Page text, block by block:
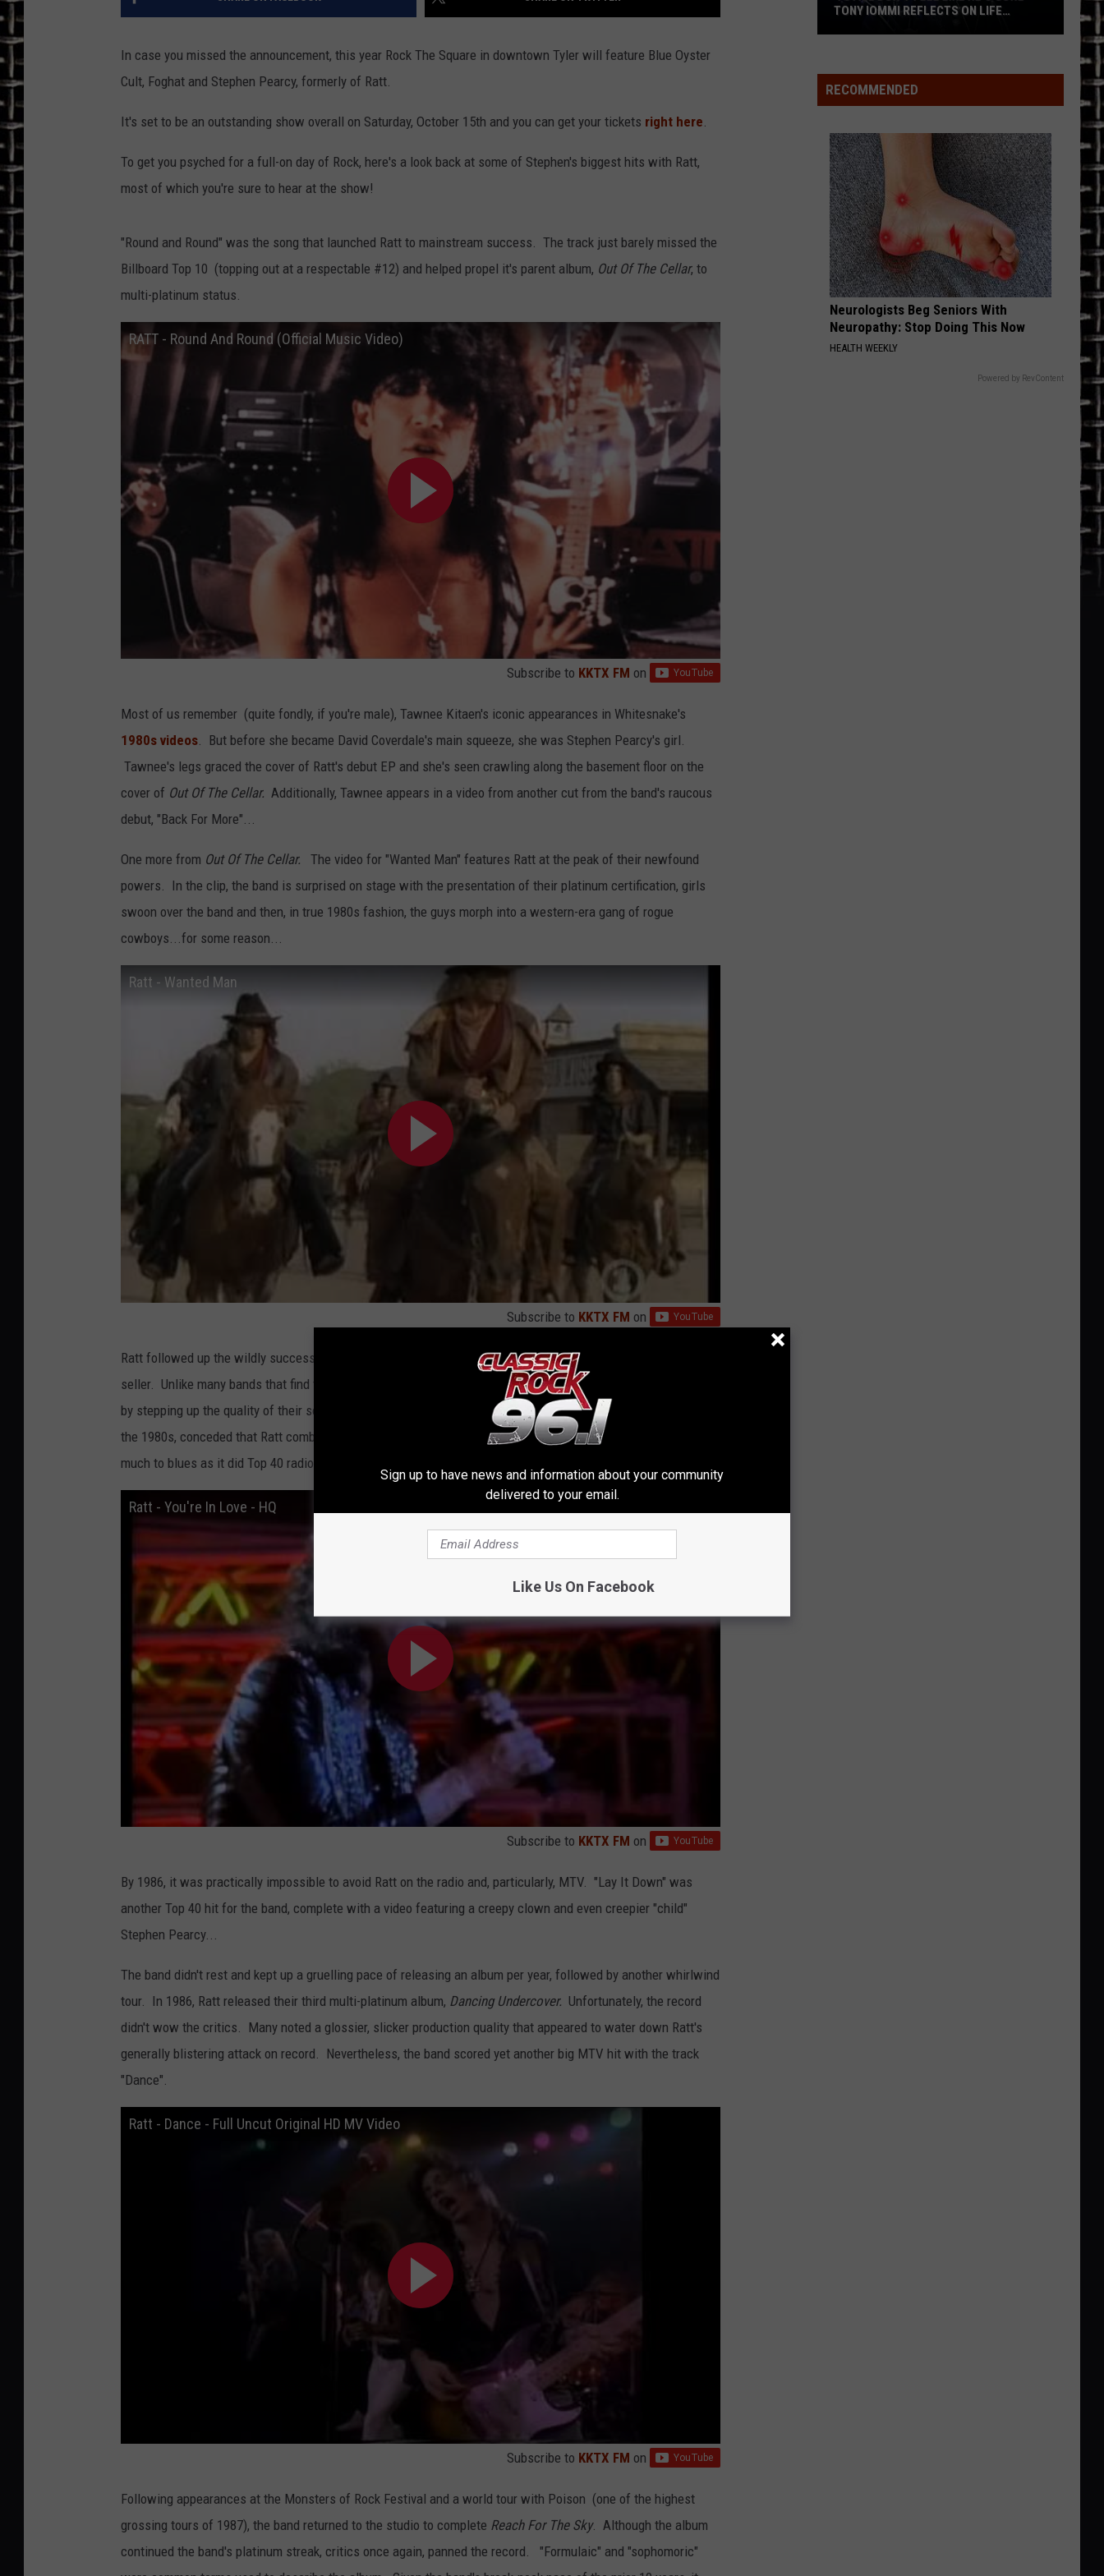
CHRIS SEDENKA
ULTIMATE CLASSIC ROCK
WEEKENDS
In case you missed the announcement, this year Rock The Square in downtown Tyler will feature Blue Oyster
Cult, Foghat and Stephen Pearcy, formerly of Ratt.
It's set to be an outstanding show overall on Saturday, October 15th and you can get your tickets right here.
To get you psyched for a full-on day of Rock, here's a look back at some of Stephen's biggest hits with Ratt,
most of which you're sure to hear at the show!
"Round and Round" was the song that launched Ratt to mainstream success. The track just barely missed the
Billboard Top 10 (topping out at a respectable #12) and helped propel it's parent album, Out Of The Cellar, to
multi-platinum status.
RATT - Round And Round (Official Music Video)
Subscribe to KKTX FM on
Most of us remember (quite fondly, if you're male), Tawnee Kitaen's iconic appearances in Whitesnake's
1980s videos. But before she became David Coverdale's main squeeze, she was Stephen Pearcy's girl.
Tawnee's legs graced the cover of Ratt's debut EP and she's seen crawling along the basement floor on the
cover of Out Of The Cellar. Additionally, Tawnee appears in a video from another cut from the band's raucous
debut, "Back For More"...
One more from Out Of The Cellar. The video for "Wanted Man" features Ratt at the peak of their newfound
powers. In the clip, the band is surprised on stage with the presentation of their platinum certification, girls
swoon over the band and then, in true 1980s fashion, the guys morph into a western-era gang of rogue
cowboys...for some reason...
Ratt - Wanted Man
Subscribe to KKTX FM on
Ratt followed up the wildly successful with 1985'sInvasion Of Your Privacy
seller. Unlike many bands that find themselves cursed with a sophomore slump, Ratt actually surprised critics
by stepping up the quality of their songwriting. Even those who derided the "pop metal" genre as a whole in
the 1980s, conceded that Ratt combined catchy hooks, guitar pyrotechnics and a tough veneer that owed as
much to blues as it did Top 40 radio. "You're In Love" was the album's first single:
Ratt - You're In Love - HQ
Subscribe to KKTX FM on
By 1986, it was practically impossible to avoid Ratt on the radio and, particularly, MTV. "Lay It Down" was
another Top 40 hit for the band, complete with a video featuring a creepy clown and even creepier "child"
Stephen Pearcy...
The band didn't rest and kept up a gruelling pace of releasing an album per year, followed by another whirlwind
tour. In 1986, Ratt released their third multi-platinum album, Dancing Undercover. Unfortunately, the record
didn't wow the critics. Many noted a glossier, slicker production quality that appeared to water down Ratt's
generally blistering attack on record. Nevertheless, the band scored yet another big MTV hit with the track
"Dance".
Ratt - Dance - Full Uncut Original HD MV Video
Subscribe to KKTX FM on
Following appearances at the Monsters of Rock Festival and a world tour with Poison (one of the highest
grossing tours of 1987), the band returned to the studio to complete Reach For The Sky. Although the album
continued the band's platinum streak, critics once again, panned the record. "Formulaic" and "sophomoric"
Don’t
Feel
He’s
Gone’
Tony
Iommi
Reflects
on
Life
Without
Ozzy
TONY IOMMI REFLECTS ON LIFE
RECOMMENDED
Neurologists Beg Seniors With
Neuropathy: Stop Doing This Now
HEALTH WEEKLY
Powered by RevContent
Sign up to have news and information about your community
delivered to your email.
Like Us On Facebook